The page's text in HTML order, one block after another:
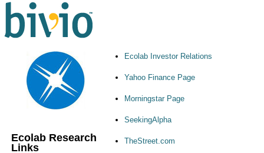
Ecolab Research
Links
Ecolab Investor Relations
Yahoo Finance Page
Morningstar Page
SeekingAlpha
TheStreet.com